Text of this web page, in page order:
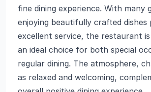
fine dining experience. With many
enjoying beautifully crafted dishes
excellent service, the restaurant
an ideal choice for both special
regular dining. The atmosphere,
as relaxed and welcoming,